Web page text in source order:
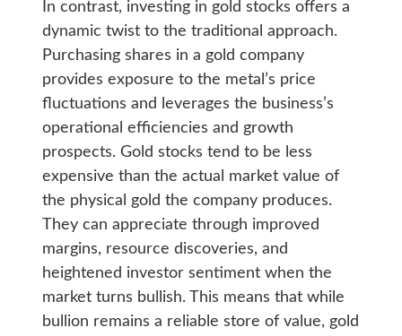
In contrast, investing in gold stocks offers a
dynamic twist to the traditional approach.
Purchasing shares in a gold company
provides exposure to the metal’s price
fluctuations and leverages the business’s
operational efficiencies and growth
prospects. Gold stocks tend to be less
expensive than the actual market value of
the physical gold the company produces.
They can appreciate through improved
margins, resource discoveries, and
heightened investor sentiment when the
market turns bullish. This means that while
bullion remains a reliable store of value, gold